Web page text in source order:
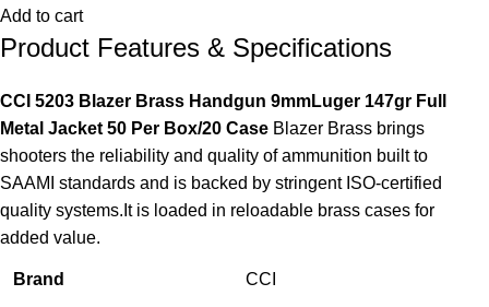
Add to cart
Product Features & Specifications
CCI 5203 Blazer Brass Handgun 9mmLuger 147gr Full
Metal Jacket 50 Per Box/20 Case Blazer Brass brings
shooters the reliability and quality of ammunition built to
SAAMI standards and is backed by stringent ISO-certified
quality systems.It is loaded in reloadable brass cases for
added value.
Brand CCI